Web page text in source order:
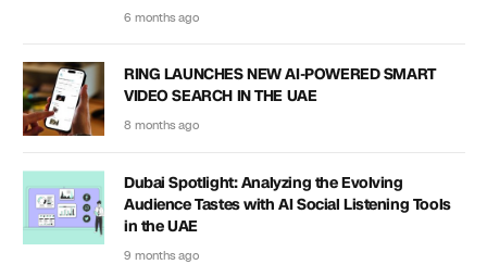
6 months ago
RING LAUNCHES NEW AI-POWERED SMART
VIDEO SEARCH IN THE UAE
8 months ago
Dubai Spotlight: Analyzing the Evolving
Audience Tastes with AI Social Listening Tools
in the UAE
9 months ago